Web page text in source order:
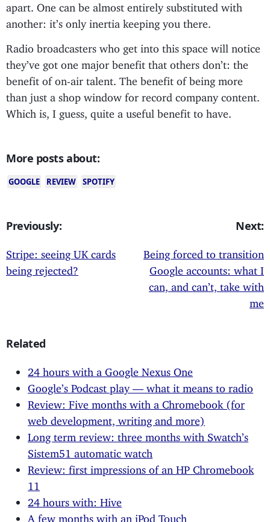
apart. One can be almost entirely substituted with
another: it’s only inertia keeping you there.
Radio broadcasters who get into this space will notice
they’ve got one major benefit that others don’t: the
benefit of on-air talent. The benefit of being more
than just a shop window for record company content.
Which is, I guess, quite a useful benefit to have.
More posts about:
GOOGLE REVIEW SPOTIFY
Previously:
Stripe: seeing UK cards
being rejected?
Next:
Being forced to transition
Google accounts: what I
can, and can’t, take with
me
Related
24 hours with a Google Nexus One
Google’s Podcast play — what it means to radio
Review: Five months with a Chromebook (for
web development, writing and more)
Long term review: three months with Swatch’s
Sistem51 automatic watch
Review: first impressions of an HP Chromebook
11
24 hours with: Hive
A few months with an iPod Touch